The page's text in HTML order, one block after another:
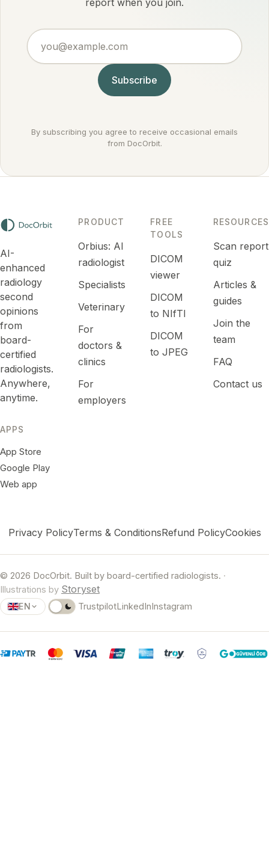
settings it
against
cancer
rather
than for it.
doctors
routinely.
Subscribe
By subscribing you agree to receive occasional emails
from DocOrbit.
AI-
enhanced
radiology
second
opinions
from
board-
certified
radiologists.
Anywhere,
anytime.
APPS
App Store
Google Play
Web app
PRODUCT
Orbius: AI
radiologist
Specialists
Veterinary
For
doctors &
clinics
For
employers
FREE
TOOLS
DICOM
viewer
DICOM
to NIfTI
DICOM
to JPEG
RESOURCES
Scan report
quiz
Articles &
guides
Join the
team
FAQ
Contact us
Privacy PolicyTerms & ConditionsRefund PolicyCookies
© 2026 DocOrbit. Built by board-certified radiologists. ·
Illustrations by Storyset
EN TrustpilotLinkedInInstagram